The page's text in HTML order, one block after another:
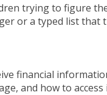
trying to figure
or a typed list that
financial
and how to access